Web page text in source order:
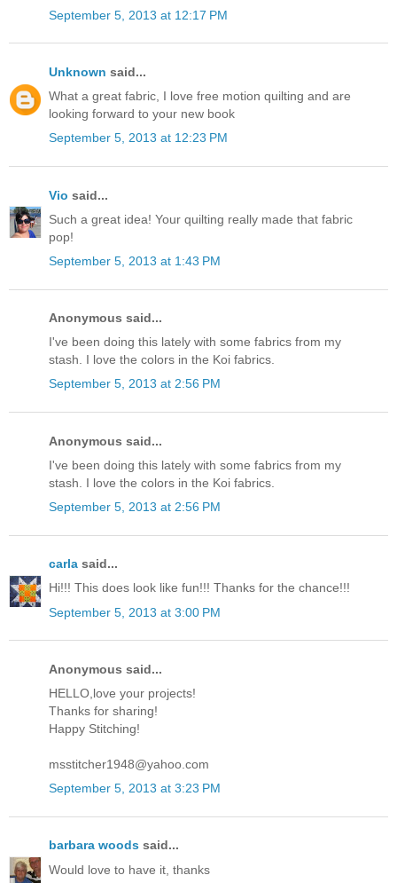
September 5, 2013 at 12:17 PM
Unknown said...
What a great fabric, I love free motion quilting and are
looking forward to your new book
September 5, 2013 at 12:23 PM
Vio said...
Such a great idea! Your quilting really made that fabric
pop!
September 5, 2013 at 1:43 PM
Anonymous said...
I've been doing this lately with some fabrics from my
stash. I love the colors in the Koi fabrics.
September 5, 2013 at 2:56 PM
Anonymous said...
I've been doing this lately with some fabrics from my
stash. I love the colors in the Koi fabrics.
September 5, 2013 at 2:56 PM
carla said...
Hi!!! This does look like fun!!! Thanks for the chance!!!
September 5, 2013 at 3:00 PM
Anonymous said...
HELLO,love your projects!
Thanks for sharing!
Happy Stitching!
msstitcher1948@yahoo.com
September 5, 2013 at 3:23 PM
barbara woods said...
Would love to have it, thanks